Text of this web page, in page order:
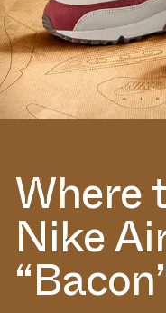
Where
Nike